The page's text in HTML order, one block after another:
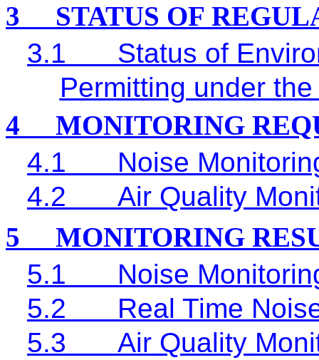
3
STATUS OF
3.1
Status of
Permitting under
4
MONITORING
4.1
Noise
4.2
Air Quality
5
MONITORING
5.1
Noise
5.2
Real Time
5.3
Air Quality